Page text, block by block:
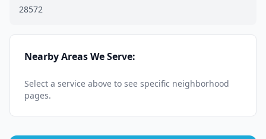
28572
Nearby Areas We Serve:
Select a service above to see specific neighborhood
pages.